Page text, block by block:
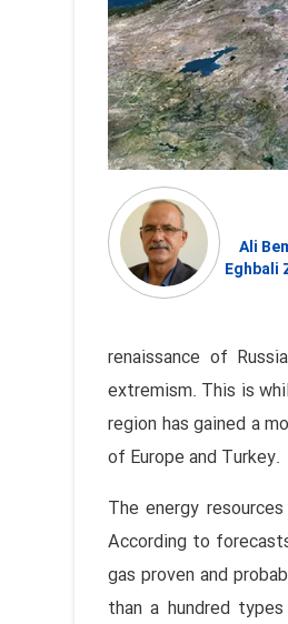
Ali
Eghbali
renaissance of
extremism. This is
region has gained a
of Europe and Turkey.
The energy
According to
gas proven and
than a hundred